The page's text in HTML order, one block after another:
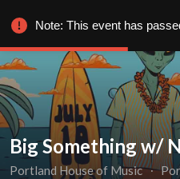
Big Something w/
Portland House of Music ∙
Note: This event has